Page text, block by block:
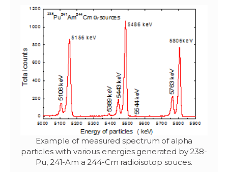
Example of measured spectrum of alpha
particles with various energies generated by 238-
Pu, 241-Am a 244-Cm radioisotop souces.